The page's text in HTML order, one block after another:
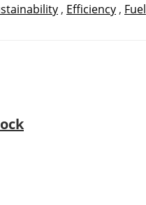
, Efficiency , Fuel